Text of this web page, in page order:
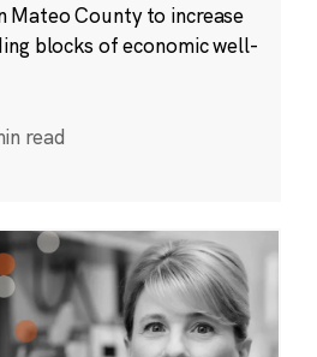
Mateo County to increase
blocks of economic well-
read